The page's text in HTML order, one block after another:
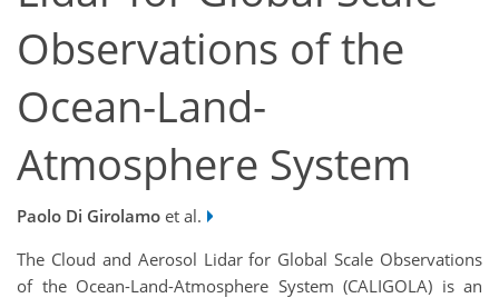
Observations of the
Ocean-Land-
Atmosphere System
Paolo Di Girolamo et al.
The Cloud and Aerosol Lidar for Global Scale Observations
of the Ocean-Land-Atmosphere System (CALIGOLA) is an